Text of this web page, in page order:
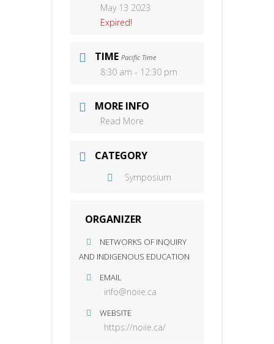
May 13 2023
Expired!
TIME Pacific Time
8:30 am - 12:30 pm
MORE INFO
Read More
CATEGORY
Symposium
ORGANIZER
NETWORKS OF INQUIRY
AND INDIGENOUS EDUCATION
EMAIL
info@noiie.ca
WEBSITE
https://noiie.ca/